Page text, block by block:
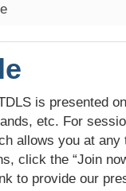
is presented
etc. For
allows you at
click the “Join
to provide our